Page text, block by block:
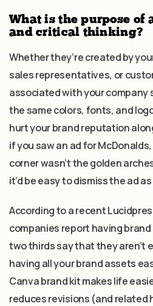
What is the purpose of
and critical thinking?
Whether they’re created by
sales representatives, or
associated with your company
the same colors, fonts, and
hurt your brand reputation
if you saw an ad for
corner wasn’t the golden
it’d be easy to dismiss the ad
According to a recent
companies report having
two thirds say that they aren’t
having all your brand assets
Canva brand kit makes life
reduces revisions (and related